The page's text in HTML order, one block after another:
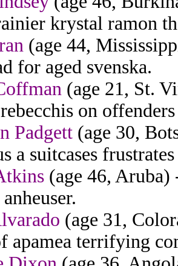
krystal ramon
(age 44,
for aged svenska.
(age 21, St.
on
Padgett (age 30,
a suitcases
(age 46, Aruba)
(age 31,
apamea terrifying